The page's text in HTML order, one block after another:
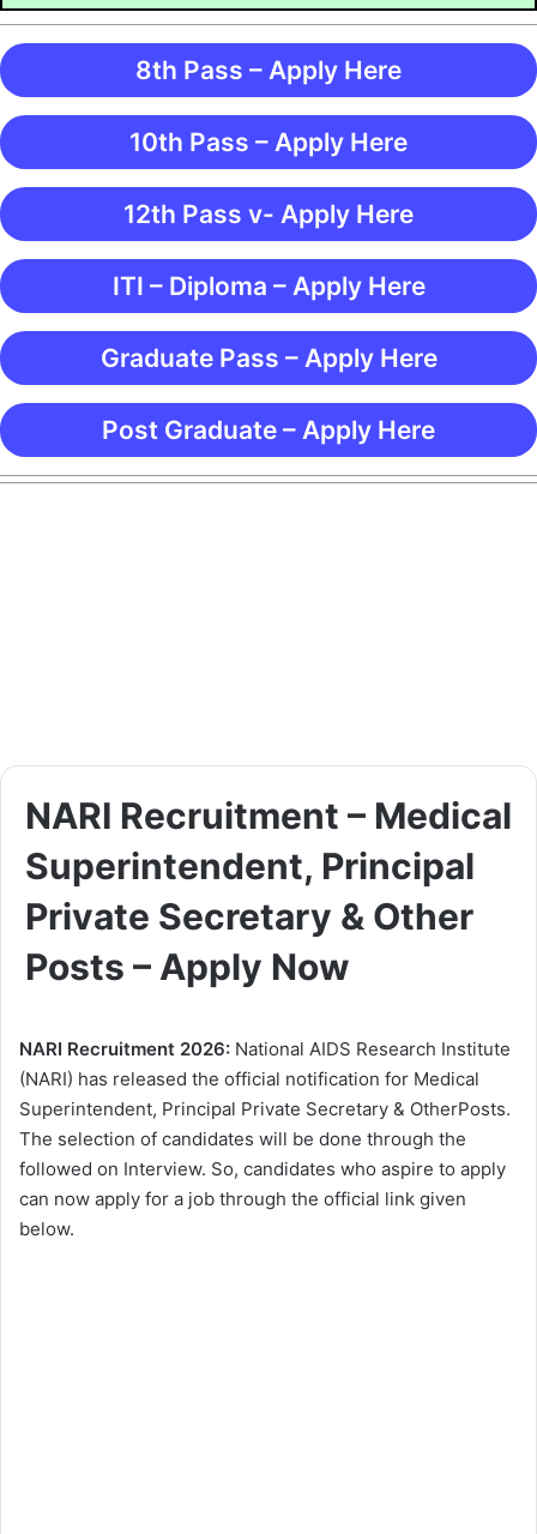
8th Pass – Apply Here
10th Pass – Apply Here
12th Pass v- Apply Here
ITI – Diploma – Apply Here
Graduate Pass – Apply Here
Post Graduate – Apply Here
NARI Recruitment – Medical
Superintendent, Principal
Private Secretary & Other
Posts – Apply Now
NARI Recruitment 2026: National AIDS Research Institute
(NARI) has released the official notification for Medical
Superintendent, Principal Private Secretary & OtherPosts.
The selection of candidates will be done through the
followed on Interview. So, candidates who aspire to apply
can now apply for a job through the official link given
below.